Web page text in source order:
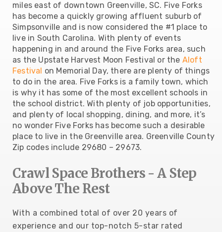
miles east of downtown Greenville, SC. Five Forks
has become a quickly growing affluent suburb of
Simpsonville and is now considered the #1 place to
live in South Carolina. With plenty of events
happening in and around the Five Forks area, such
as the Upstate Harvest Moon Festival or the Aloft
Festival on Memorial Day, there are plenty of things
to do in the area. Five Forks is a family town, which
is why it has some of the most excellent schools in
the school district. With plenty of job opportunities,
and plenty of local shopping, dining, and more, it’s
no wonder Five Forks has become such a desirable
place to live in the Greenville area. Greenville County
Zip codes include 29680 – 29673.
Crawl Space Brothers - A Step
Above The Rest
With a combined total of over 20 years of
experience and our top-notch 5-star rated